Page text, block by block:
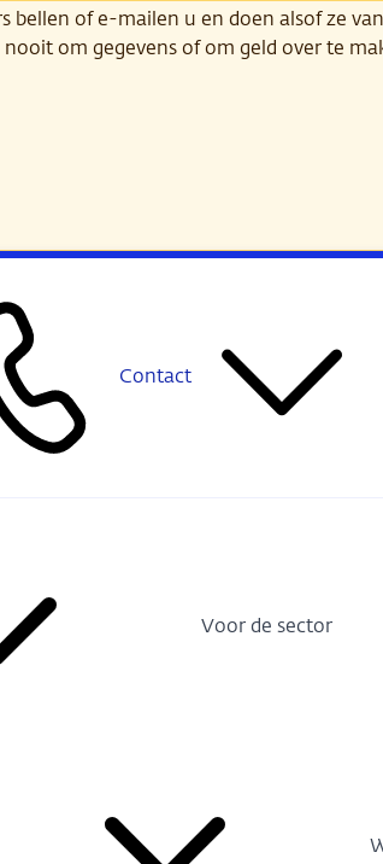
of e-mailen u en doen alsof ze
om gegevens of om geld over te
Contact
Voor de sector